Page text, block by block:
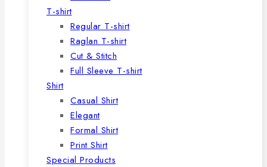
T-shirt
Regular T-shirt
Raglan T-shirt
Cut & Stitch
Full Sleeve T-shirt
Shirt
Casual Shirt
Elegant
Formal Shirt
Print Shirt
Special Products